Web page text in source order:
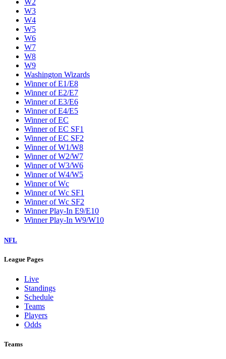
W2
W3
W4
W5
W6
W7
W8
W9
Washington Wizards
Winner of E1/E8
Winner of E2/E7
Winner of E3/E6
Winner of E4/E5
Winner of EC
Winner of EC SF1
Winner of EC SF2
Winner of W1/W8
Winner of W2/W7
Winner of W3/W6
Winner of W4/W5
Winner of Wc
Winner of Wc SF1
Winner of Wc SF2
Winner Play-In E9/E10
Winner Play-In W9/W10
NFL
League Pages
Live
Standings
Schedule
Teams
Players
Odds
Teams